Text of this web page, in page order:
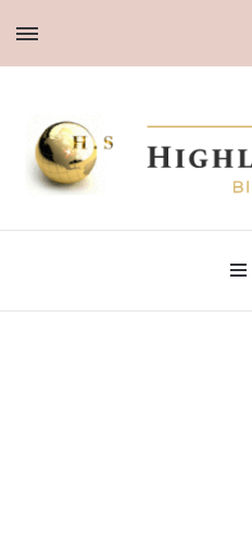
Highlight Story
Blog Yourself!